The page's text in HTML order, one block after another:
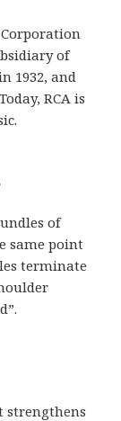
Corporation
of
1932, and
RCA is
of
same point
terminate
strengthens